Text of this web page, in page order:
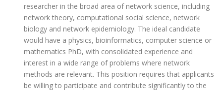
researcher in the broad area of network science, including
network theory, computational social science, network
biology and network epidemiology. The ideal candidate
would have a physics, bioinformatics, computer science or
mathematics PhD, with consolidated experience and
interest in a wide range of problems where network
methods are relevant. This position requires that applicants
be willing to participate and contribute significantly to the